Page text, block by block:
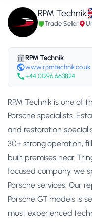
RPM Technik
Trade Seller
RPM Technik
www.rpmtechnik.co.uk
+44 01296 663824
RPM Technik is one of
Porsche specialists.
and restoration
30+ strong operation,
built premises near
focused company, we
Porsche services. Our
Porsche GT models is
most experienced